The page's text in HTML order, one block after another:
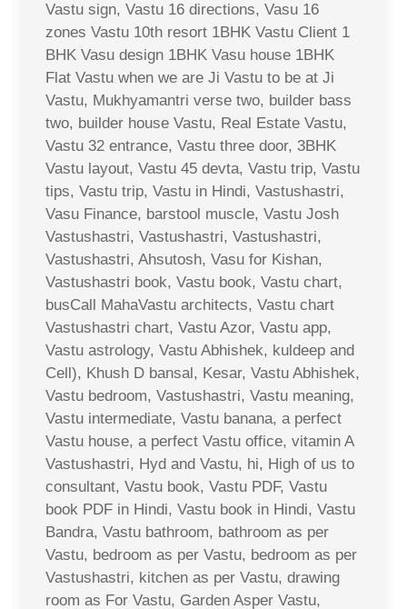
Vastu sign, Vastu 16 directions, Vasu 16
zones Vastu 10th resort 1BHK Vastu Client 1
BHK Vasu design 1BHK Vasu house 1BHK
Flat Vastu when we are Ji Vastu to be at Ji
Vastu, Mukhyamantri verse two, builder bass
two, builder house Vastu, Real Estate Vastu,
Vastu 32 entrance, Vastu three door, 3BHK
Vastu layout, Vastu 45 devta, Vastu trip, Vastu
tips, Vastu trip, Vastu in Hindi, Vastushastri,
Vasu Finance, barstool muscle, Vastu Josh
Vastushastri, Vastushastri, Vastushastri,
Vastushastri, Ahsutosh, Vasu for Kishan,
Vastushastri book, Vastu book, Vastu chart,
busCall MahaVastu architects, Vastu chart
Vastushastri chart, Vastu Azor, Vastu app,
Vastu astrology, Vastu Abhishek, kuldeep and
Cell), Khush D bansal, Kesar, Vastu Abhishek,
Vastu bedroom, Vastushastri, Vastu meaning,
Vastu intermediate, Vastu banana, a perfect
Vastu house, a perfect Vastu office, vitamin A
Vastushastri, Hyd and Vastu, hi, High of us to
consultant, Vastu book, Vastu PDF, Vastu
book PDF in Hindi, Vastu book in Hindi, Vastu
Bandra, Vastu bathroom, bathroom as per
Vastu, bedroom as per Vastu, bedroom as per
Vastushastri, kitchen as per Vastu, drawing
room as For Vastu, Garden Asper Vastu,